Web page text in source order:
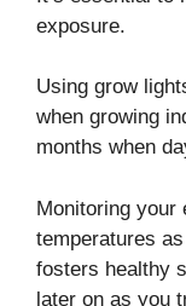
exposure.
Using grow
when growing
months when
Monitoring your
temperatures
fosters healthy
later on as you